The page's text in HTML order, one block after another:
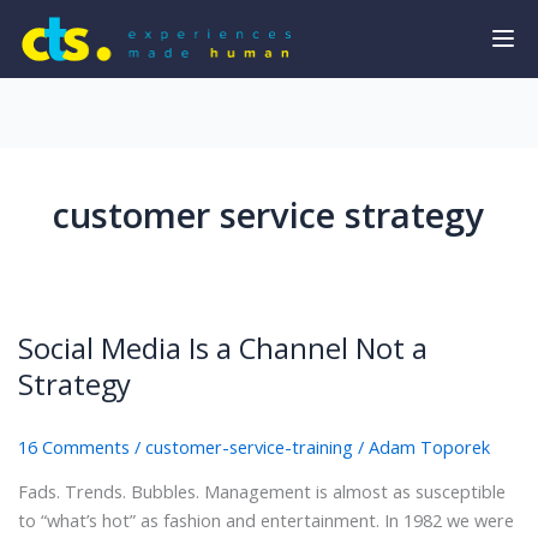
customer service strategy
Social Media Is a Channel Not a
Strategy
16 Comments / customer-service-training/ Adam Toporek
Fads. Trends. Bubbles. Management is almost as susceptible
to “what’s hot” as fashion and entertainment. In 1982 we were